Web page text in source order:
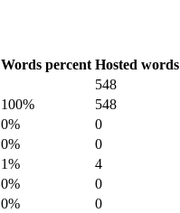
Words percent Hosted words
548
100% 548
0% 0
0% 0
1% 4
0% 0
0% 0